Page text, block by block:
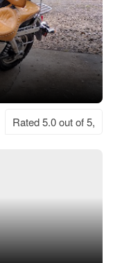
Rated 5.0 out of 5,